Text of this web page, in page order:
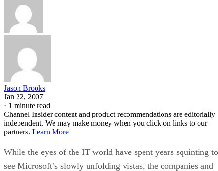
Jason Brooks
Jan 22, 2007
· 1 minute read
Channel Insider content and product recommendations are editorially
independent. We may make money when you click on links to our
partners. Learn More
While the eyes of the IT world have spent years squinting to
see Microsoft’s slowly unfolding vistas, the companies and